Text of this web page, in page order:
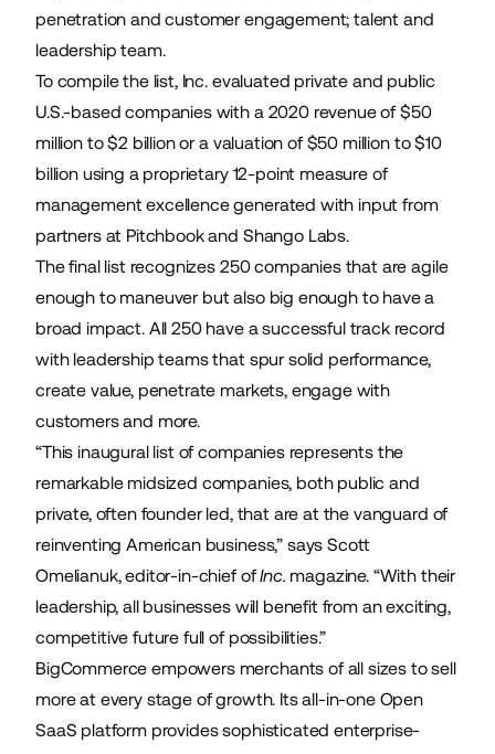
penetration and customer engagement; talent and
leadership team.
To compile the list, Inc. evaluated private and public
U.S.-based companies with a 2020 revenue of $50
million to $2 billion or a valuation of $50 million to $10
billion using a proprietary 12-point measure of
management excellence generated with input from
partners at Pitchbook and Shango Labs.
The final list recognizes 250 companies that are agile
enough to maneuver but also big enough to have a
broad impact. All 250 have a successful track record
with leadership teams that spur solid performance,
create value, penetrate markets, engage with
customers and more.
“This inaugural list of companies represents the
remarkable midsized companies, both public and
private, often founder led, that are at the vanguard of
reinventing American business,” says Scott
Omelianuk, editor-in-chief ofInc. magazine. “With their
leadership, all businesses will benefit from an exciting,
competitive future full of possibilities.”
BigCommerce empowers merchants of all sizes to sell
more at every stage of growth. Its all-in-one Open
SaaS platform provides sophisticated enterprise-